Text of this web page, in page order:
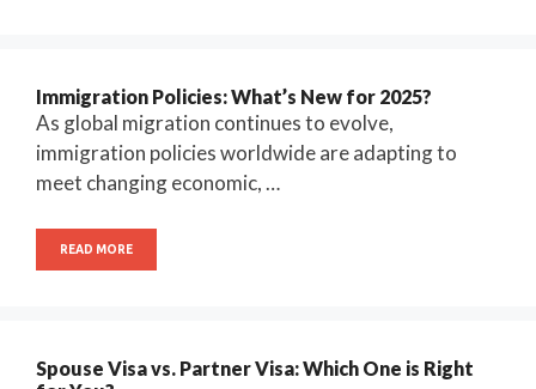
Immigration Policies: What’s New for 2025?
As global migration continues to evolve,
immigration policies worldwide are adapting to
meet changing economic, …
READ MORE
Spouse Visa vs. Partner Visa: Which One is Right